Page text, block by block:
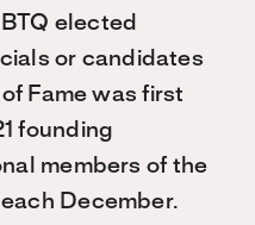
elected
or candidates
Fame was first
founding
members of the
December.